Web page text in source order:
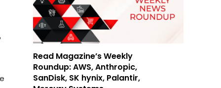
Read Magazine’s Weekly
Roundup: AWS, Anthropic,
SanDisk, SK hynix, Palantir,